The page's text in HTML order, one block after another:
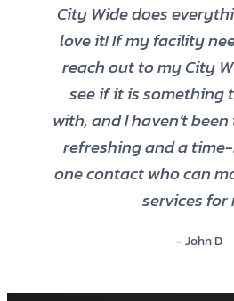
City Wide does
love it! If my facility
reach out to my City
see if it is something
with, and I haven’t been
refreshing and a
one contact who can
services for
- John D